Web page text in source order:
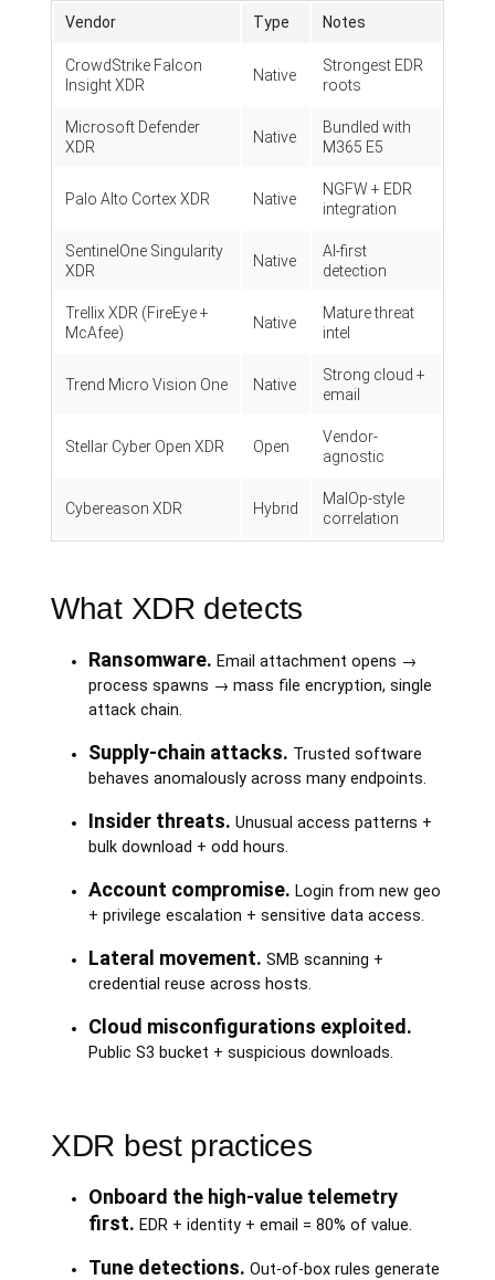
Vendor Type Notes
CrowdStrike Falcon
Insight XDR
Native
Strongest EDR
roots
Microsoft Defender
XDR
Native
Bundled with
M365 E5
Palo Alto Cortex XDR Native
NGFW + EDR
integration
SentinelOne Singularity
XDR
Native
AI-first
detection
Trellix XDR (FireEye +
McAfee)
Native
Mature threat
intel
Trend Micro Vision One Native
Strong cloud +
email
Stellar Cyber Open XDR Open
Vendor-
agnostic
Cybereason XDR Hybrid
MalOp-style
correlation
What XDR detects
Ransomware. Email attachment opens →
process spawns → mass file encryption, single
attack chain.
Supply-chain attacks. Trusted software
behaves anomalously across many endpoints.
Insider threats. Unusual access patterns +
bulk download + odd hours.
Account compromise. Login from new geo
+ privilege escalation + sensitive data access.
Lateral movement. SMB scanning +
credential reuse across hosts.
Cloud misconfigurations exploited.
Public S3 bucket + suspicious downloads.
XDR best practices
Onboard the high-value telemetry
first. EDR + identity + email = 80% of value.
Tune detections. Out-of-box rules generate